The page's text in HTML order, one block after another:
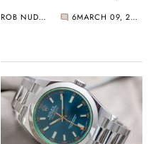
ROB NUDDS 6 MARCH 09, 2021